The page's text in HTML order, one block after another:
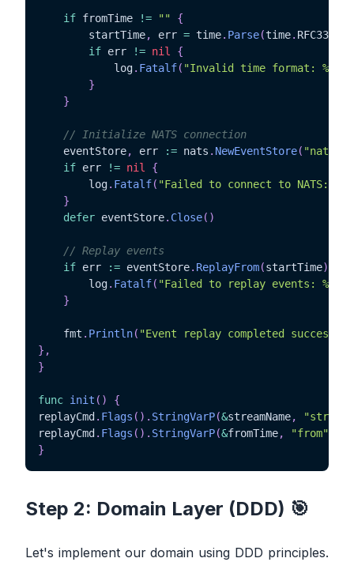
if fromTime != ""
{
		startTime
, err = time. Parse(time. RFC3339
if err != nil
{
			log
. Fatalf( "Invalid time format: %v"
}
}
// Initialize NATS connection
	eventStore
, err := nats . NewEventStore( "nats://
if err != nil
{
		log
. Fatalf( "Failed to connect to NATS: %v"
}
defer eventStore. Close( )
// Replay events
if err := eventStore. ReplayFrom(startTime)
		log
. Fatalf( "Failed to replay events: %v"
}
	fmt
. Println( "Event replay completed
} ,
}
func init ( )
{
replayCmd. Flags ( ) . StringVarP(&streamName,
"stream"
replayCmd. Flags ( ) . StringVarP(&fromTime, "from"
}
Step 2: Domain Layer (DDD) 🎯
Let's implement our domain using DDD principles.